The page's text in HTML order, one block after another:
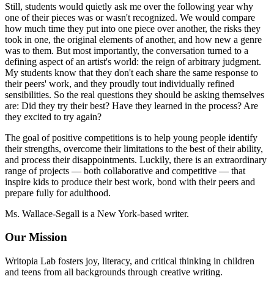
Still, students would quietly ask me over the following year why
one of their pieces was or wasn't recognized. We would compare
how much time they put into one piece over another, the risks they
took in one, the original elements of another, and how new a genre
was to them. But most importantly, the conversation turned to a
defining aspect of an artist's world: the reign of arbitrary judgment.
My students know that they don't each share the same response to
their peers' work, and they proudly tout individually refined
sensibilities. So the real questions they should be asking themselves
are: Did they try their best? Have they learned in the process? Are
they excited to try again?
The goal of positive competitions is to help young people identify
their strengths, overcome their limitations to the best of their ability,
and process their disappointments. Luckily, there is an extraordinary
range of projects — both collaborative and competitive — that
inspire kids to produce their best work, bond with their peers and
prepare fully for adulthood.
Ms. Wallace-Segall is a New York-based writer.
Our Mission
Writopia Lab fosters joy, literacy, and critical thinking in children
and teens from all backgrounds through creative writing.